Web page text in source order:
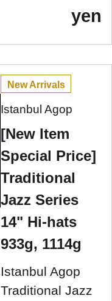
yen
New Arrivals
Istanbul Agop
[New Item
Special Price]
Traditional
Jazz Series
14" Hi-hats
933g, 1114g
Istanbul Agop
Traditional Jazz